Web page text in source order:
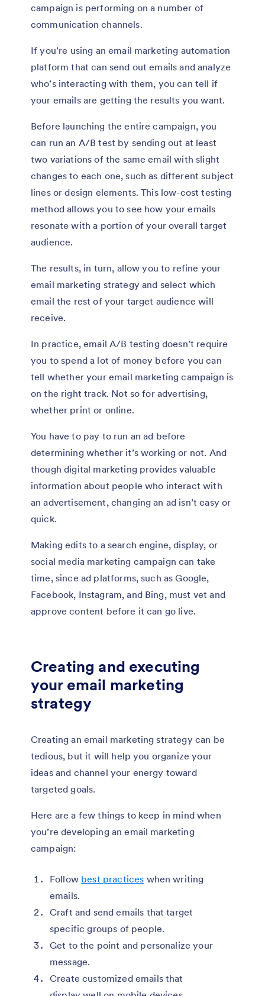
campaign is performing on a number of
communication channels.
If you’re using an email marketing automation
platform that can send out emails and analyze
who’s interacting with them, you can tell if
your emails are getting the results you want.
Before launching the entire campaign, you
can run an A/B test by sending out at least
two variations of the same email with slight
changes to each one, such as different subject
lines or design elements. This low-cost testing
method allows you to see how your emails
resonate with a portion of your overall target
audience.
The results, in turn, allow you to refine your
email marketing strategy and select which
email the rest of your target audience will
receive.
In practice, email A/B testing doesn’t require
you to spend a lot of money before you can
tell whether your email marketing campaign is
on the right track. Not so for advertising,
whether print or online.
You have to pay to run an ad before
determining whether it’s working or not. And
though digital marketing provides valuable
information about people who interact with
an advertisement, changing an ad isn’t easy or
quick.
Making edits to a search engine, display, or
social media marketing campaign can take
time, since ad platforms, such as Google,
Facebook, Instagram, and Bing, must vet and
approve content before it can go live.
Creating and executing
your email marketing
strategy
Creating an email marketing strategy can be
tedious, but it will help you organize your
ideas and channel your energy toward
targeted goals.
Here are a few things to keep in mind when
you’re developing an email marketing
campaign:
Follow best practices when writing
emails.
Craft and send emails that target
specific groups of people.
Get to the point and personalize your
message.
Create customized emails that